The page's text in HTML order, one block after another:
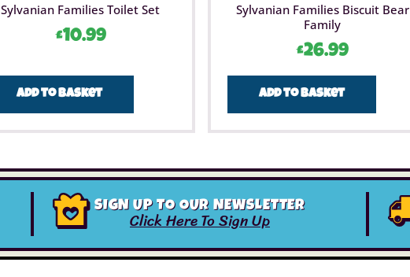
Sylvanian Families Toilet Set
£10.99
Add to basket
Sylvanian Families Biscuit Bear
Family
£26.99
Add to basket
SIGN UP TO OUR NEWSLETTER
Click Here To Sign Up